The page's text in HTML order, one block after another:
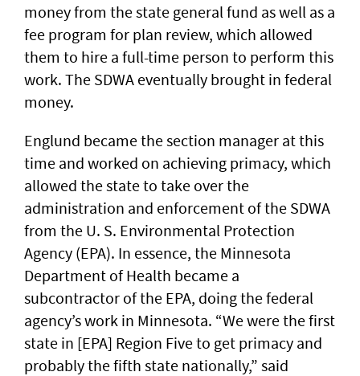
money from the state general fund as well as a
fee program for plan review, which allowed
them to hire a full-time person to perform this
work. The SDWA eventually brought in federal
money.
Englund became the section manager at this
time and worked on achieving primacy, which
allowed the state to take over the
administration and enforcement of the SDWA
from the U. S. Environmental Protection
Agency (EPA). In essence, the Minnesota
Department of Health became a
subcontractor of the EPA, doing the federal
agency’s work in Minnesota. “We were the first
state in [EPA] Region Five to get primacy and
probably the fifth state nationally,” said